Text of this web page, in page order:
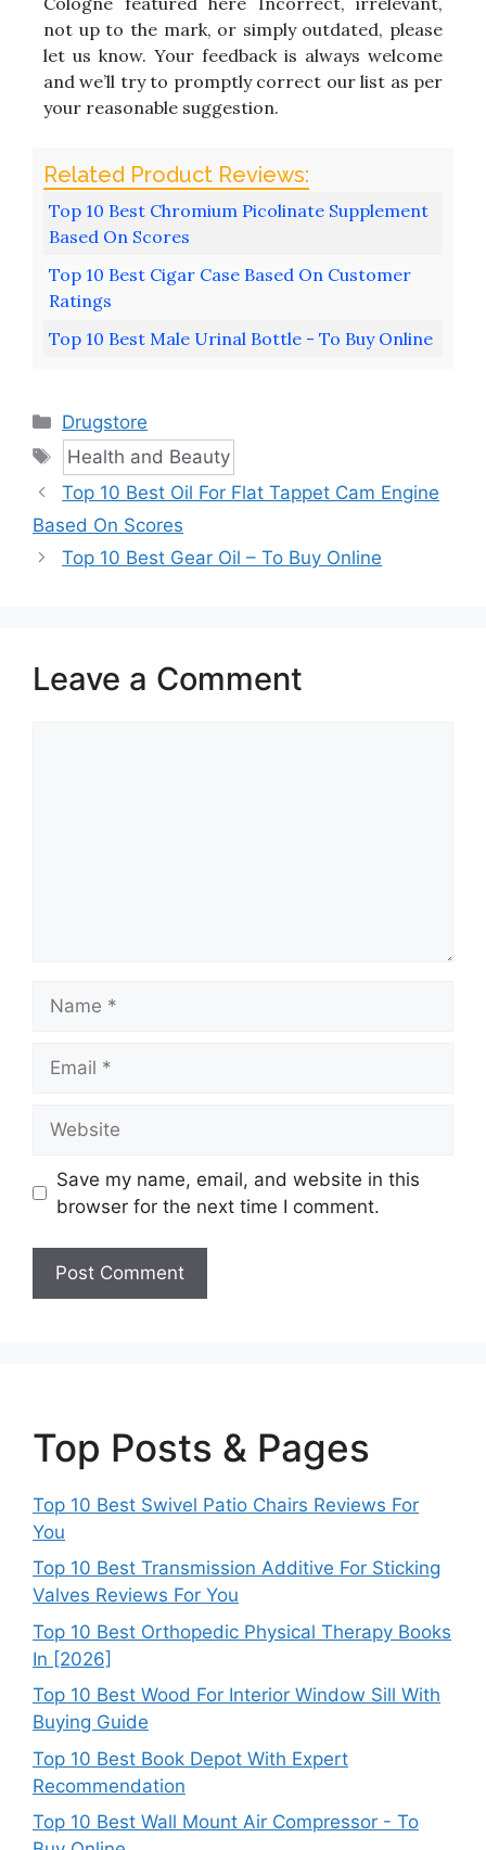
not up to the mark, or simply outdated, please
let us know. Your feedback is always welcome
and we’ll try to promptly correct our list as per
your reasonable suggestion.
Top 10 Best Chromium Picolinate Supplement
Based On Scores
Top 10 Best Cigar Case Based On Customer
Ratings
Top 10 Best Male Urinal Bottle - To Buy Online
Categories
Drugstore
Tags
Health and Beauty
Top 10 Best Oil For Flat Tappet Cam Engine
Based On Scores
Top 10 Best Gear Oil – To Buy Online
Leave a Comment
Save my name, email, and website in this
browser for the next time I comment.
Top Posts & Pages
Top 10 Best Swivel Patio Chairs Reviews For
You
Top 10 Best Transmission Additive For Sticking
Valves Reviews For You
Top 10 Best Orthopedic Physical Therapy Books
In [2026]
Top 10 Best Wood For Interior Window Sill With
Buying Guide
Top 10 Best Book Depot With Expert
Recommendation
Top 10 Best Wall Mount Air Compressor - To